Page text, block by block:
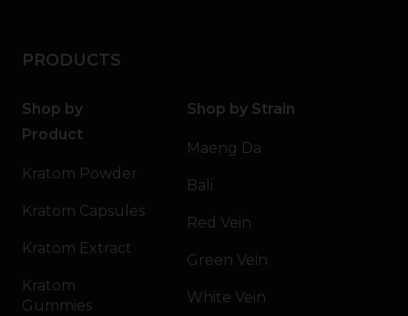
PRODUCTS
Shop by
Product
Kratom Powder
Kratom Capsules
Kratom Extract
Kratom
Gummies
Shop by Strain
Maeng Da
Bali
Red Vein
Green Vein
White Vein